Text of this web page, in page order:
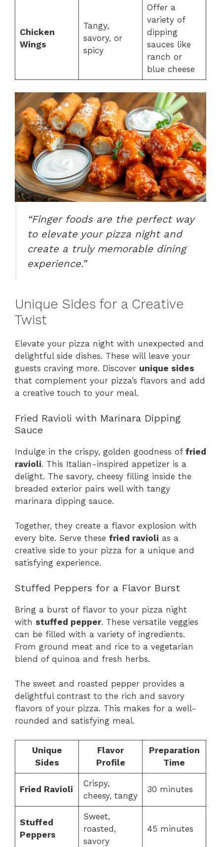
Chicken
Wings
Tangy,
savory, or
spicy
Offer a
variety of
dipping
sauces like
ranch or
blue cheese
“Finger foods are the perfect way
to elevate your pizza night and
create a truly memorable dining
experience.”
Unique Sides for a Creative
Twist
Elevate your pizza night with unexpected and
delightful side dishes. These will leave your
guests craving more. Discover unique sides
that complement your pizza’s flavors and add
a creative touch to your meal.
Fried Ravioli with Marinara Dipping
Sauce
Indulge in the crispy, golden goodness of fried
ravioli. This Italian-inspired appetizer is a
delight. The savory, cheesy filling inside the
breaded exterior pairs well with tangy
marinara dipping sauce.
Together, they create a flavor explosion with
every bite. Serve these fried ravioli as a
creative side to your pizza for a unique and
satisfying experience.
Stuffed Peppers for a Flavor Burst
Bring a burst of flavor to your pizza night
with stuffed pepper. These versatile veggies
can be filled with a variety of ingredients.
From ground meat and rice to a vegetarian
blend of quinoa and fresh herbs.
The sweet and roasted pepper provides a
delightful contrast to the rich and savory
flavors of your pizza. This makes for a well-
rounded and satisfying meal.
Unique
Sides
Flavor
Profile
Preparation
Time
Fried Ravioli
Crispy,
cheesy, tangy
30 minutes
Stuffed
Peppers
Sweet,
roasted,
savory
45 minutes